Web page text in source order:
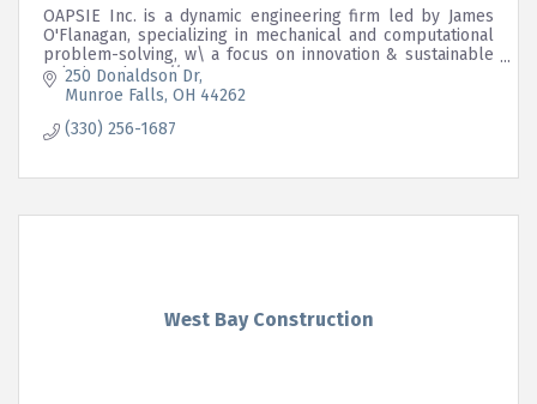
OAPSIE Inc. is a dynamic engineering firm led by James
O'Flanagan, specializing in mechanical and computational
problem-solving, w\ a focus on innovation & sustainable
solutions. https://stow.mortage
250 Donaldson Dr
Munroe Falls OH 44262
(330) 256-1687
West Bay Construction